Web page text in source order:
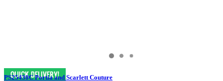
PS25430C Portia and Scarlett Couture